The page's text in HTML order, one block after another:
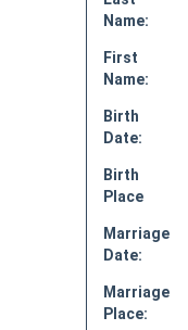
Name:
First
Name:
Birth
Date:
Birth
Place
Marriage
Date:
Marriage
Place: